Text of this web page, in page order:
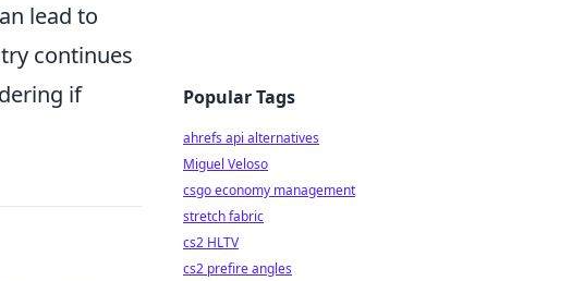
lead to
continues
if
Popular Tags
ahrefs api alternatives
Miguel Veloso
csgo economy management
stretch fabric
cs2 HLTV
cs2 prefire angles